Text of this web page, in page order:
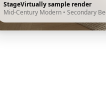
StageVirtually sample render
Mid-Century Modern • Secondary